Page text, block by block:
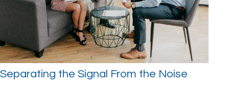
Separating the Signal From the Noise